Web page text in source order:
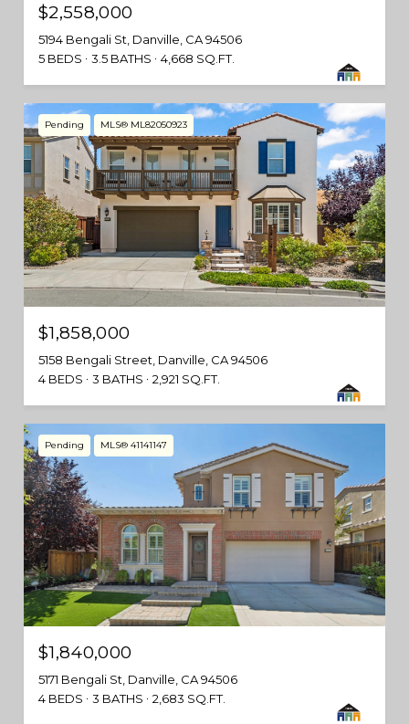
$2,558,000
5194 Bengali St, Danville, CA 94506
5 BEDS
3.5 BATHS 4,668 SQ.FT.
Pending MLS® ML82050923
$1,858,000
5158 Bengali Street, Danville, CA 94506
4 BEDS
3 BATHS 2,921 SQ.FT.
Pending MLS® 41141147
$1,840,000
5171 Bengali St, Danville, CA 94506
4 BEDS
3 BATHS 2,683 SQ.FT.